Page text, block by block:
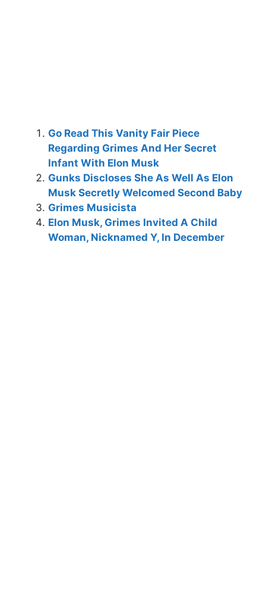
Go Read This Vanity Fair Piece
Regarding Grimes And Her Secret
Infant With Elon Musk
Gunks Discloses She As Well As Elon
Musk Secretly Welcomed Second Baby
Grimes Musicista
Elon Musk, Grimes Invited A Child
Woman, Nicknamed Y, In December